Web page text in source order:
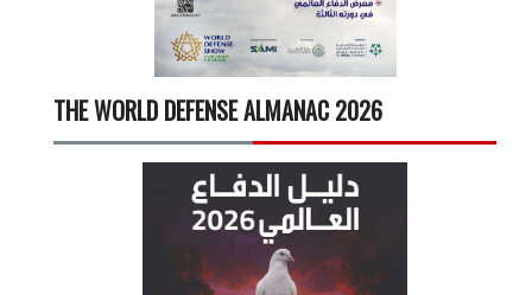
THE WORLD DEFENSE ALMANAC 2026